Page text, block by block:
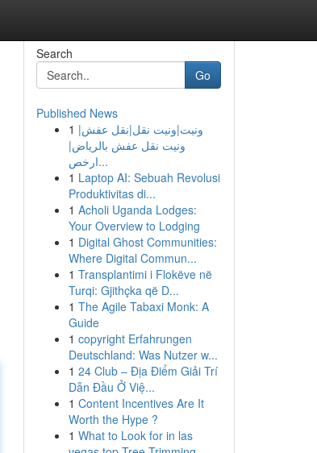
Search
Go
Published News
1 ونيت|ونيت نقل|نقل عفش|
ونيت نقل عفش بالرياض|
ارخص...
1 Laptop AI: Sebuah Revolusi
Produktivitas di...
1 Acholi Uganda Lodges:
Your Overview to Lodging
1 Digital Ghost Communities:
Where Digital Commun...
1 Transplantimi i Flokëve në
Turqi: Gjithçka që D...
1 The Agile Tabaxi Monk: A
Guide
1 copyright Erfahrungen
Deutschland: Was Nutzer w...
1 24 Club – Địa Điểm Giải Trí
Dẫn Đầu Ở Việ...
1 Content Incentives Are It
Worth the Hype ?
1 What to Look for in las